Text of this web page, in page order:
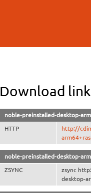
Download
noble-preinstalled-desktop-
HTTP
http://
noble-preinstalled-desktop-
ZSYNC
zsync
desktop-